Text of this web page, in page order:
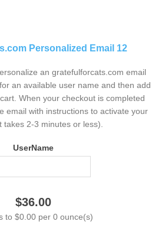
Personalized Email 12
an gratefulforcats.com email
an available user name and then add
When your checkout is completed
email with instructions to activate your
takes 2-3 minutes or less).
UserName
$36.00
to $0.00 per 0 ounce(s)